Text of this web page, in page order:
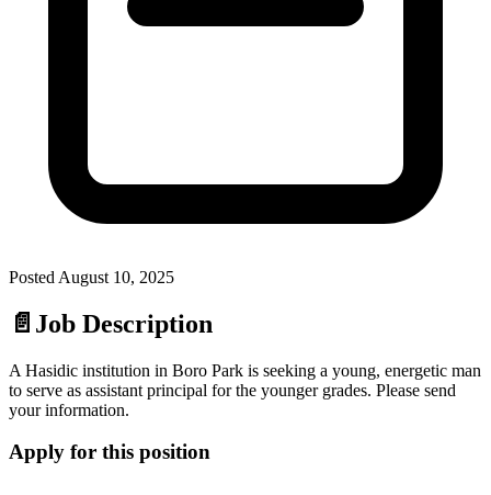
Posted August 10, 2025
📄 Job Description
A Hasidic institution in Boro Park is seeking a young, energetic man
to serve as assistant principal for the younger grades. Please send
your information.
Apply for this position